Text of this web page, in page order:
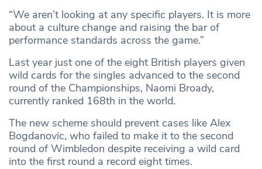
“We aren’t looking at any specific players. It is more
about a culture change and raising the bar of
performance standards across the game.”
Last year just one of the eight British players given
wild cards for the singles advanced to the second
round of the Championships, Naomi Broady,
currently ranked 168th in the world.
The new scheme should prevent cases like Alex
Bogdanovic, who failed to make it to the second
round of Wimbledon despite receiving a wild card
into the first round a record eight times.